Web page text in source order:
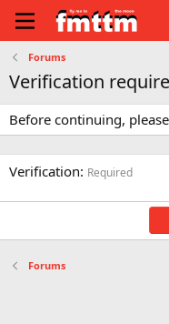
Forums
Verification
Before continuing,
Verification Required
Forums